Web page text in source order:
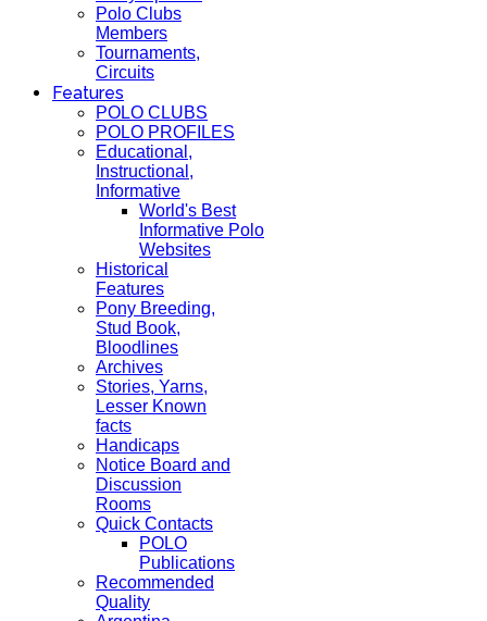
Polo Clubs
Members
Tournaments,
Circuits
Features
POLO CLUBS
POLO PROFILES
Educational,
Instructional,
Informative
World's Best
Informative Polo
Websites
Historical
Features
Pony Breeding,
Stud Book,
Bloodlines
Archives
Stories, Yarns,
Lesser Known
facts
Handicaps
Notice Board and
Discussion
Rooms
Quick Contacts
POLO
Publications
Recommended
Quality